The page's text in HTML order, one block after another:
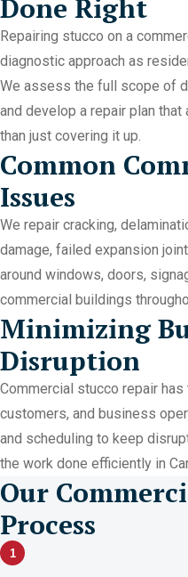
Done Right
Repairing stucco on a
diagnostic approach as
We assess the full scope of
and develop a repair plan
than just covering it up.
Common
Issues
We repair cracking,
damage, failed expansion
around windows, doors,
commercial buildings
Minimizing
Disruption
Commercial stucco repair
customers, and business
and scheduling to keep
the work done efficiently in
Our
Process
1